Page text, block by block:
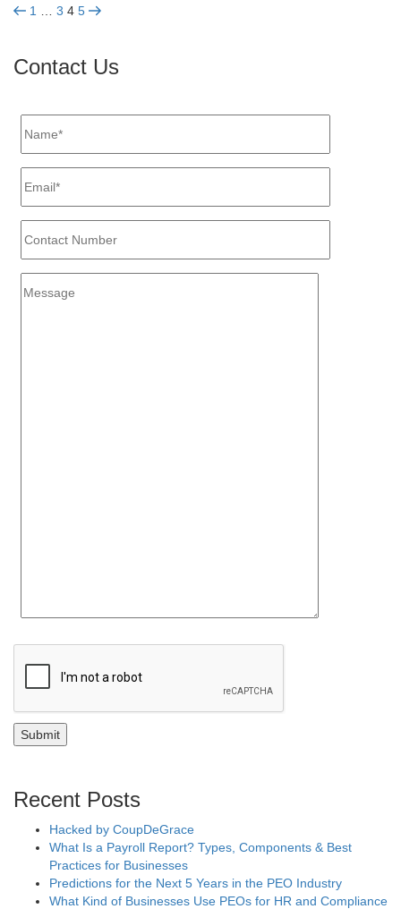
Posts
Previous
Page
1 Page
3 Page
4 Page
5 Next
Contact Us
Recent Posts
Hacked by CoupDeGrace
What Is a Payroll Report? Types, Components & Best
Practices for Businesses
Predictions for the Next 5 Years in the PEO Industry
What Kind of Businesses Use PEOs for HR and Compliance